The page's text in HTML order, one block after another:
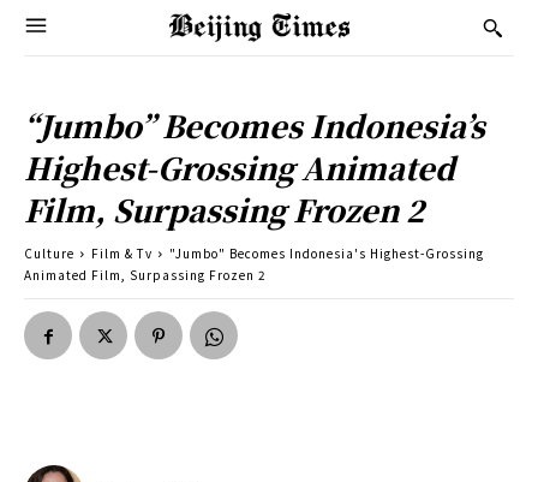
“Jumbo” Becomes Indonesia’s
Highest-Grossing Animated
Film, Surpassing Frozen 2
Culture Film & Tv
"Jumbo" Becomes Indonesia's Highest-Grossing
Animated Film, Surpassing Frozen 2